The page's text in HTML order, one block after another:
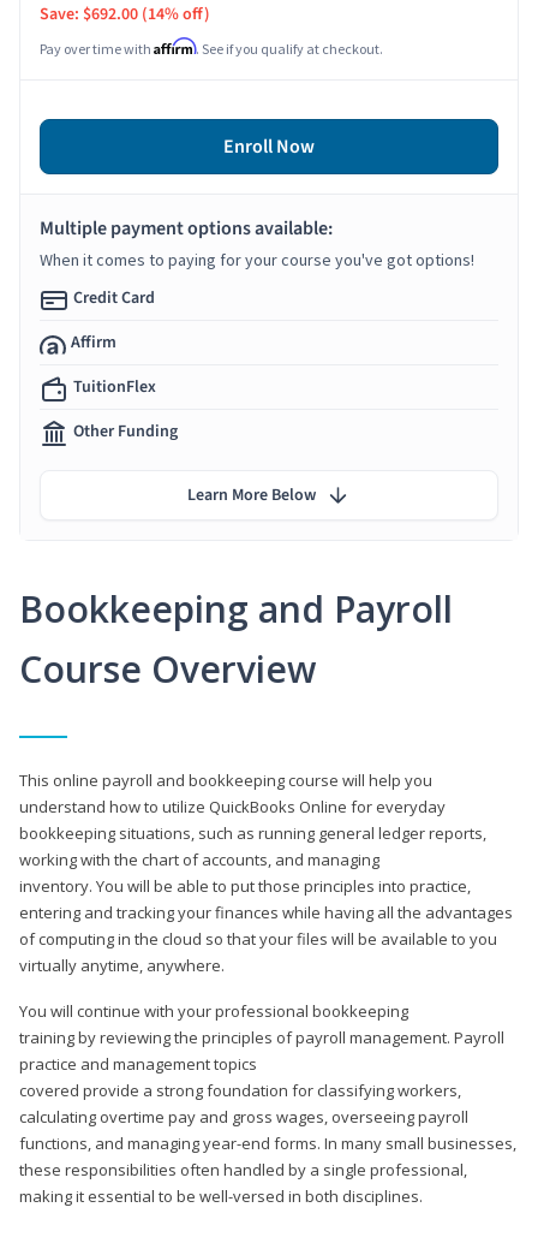
Bookkeeping and Payroll
Course Overview
This online payroll and bookkeeping course will help you
understand how to utilize QuickBooks Online for everyday
bookkeeping situations, such as running general ledger reports,
working with the chart of accounts, and managing
inventory. You will be able to put those principles into practice,
entering and tracking your finances while having all the advantages
of computing in the cloud so that your files will be available to you
virtually anytime, anywhere.
You will continue with your professional bookkeeping
training by reviewing the principles of payroll management. Payroll
practice and management topics
covered provide a strong foundation for classifying workers,
calculating overtime pay and gross wages, overseeing payroll
functions, and managing year-end forms. In many small businesses,
these responsibilities often handled by a single professional,
making it essential to be well-versed in both disciplines.
Save: $692.00 (14% off)
Pay over time with Affirm. See if you qualify at checkout.
Enroll Now
Multiple payment options available:
When it comes to paying for your course you've got options!
Credit Card
Affirm
TuitionFlex
Other Funding
Learn More Below